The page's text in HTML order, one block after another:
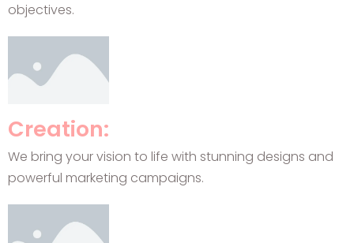
objectives.
Creation:
We bring your vision to life with stunning designs and
powerful marketing campaigns.